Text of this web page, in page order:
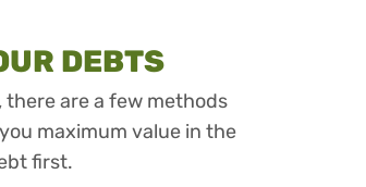
DEBTS
are a few methods
maximum value in the
first.